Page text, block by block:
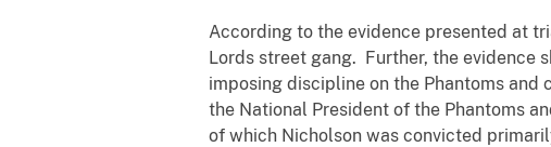
According to the evidence presented at
Lords street gang. Further, the evidence
imposing discipline on the Phantoms and
the National President of the Phantoms
of which Nicholson was convicted